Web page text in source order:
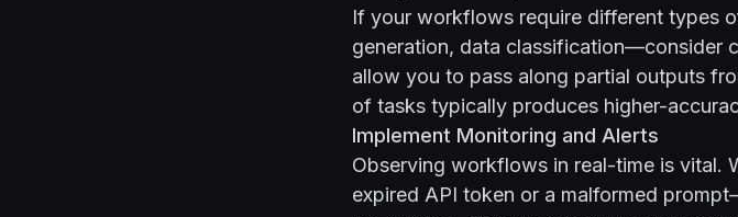
If your workflows require different types
generation, data classification—consider
allow you to pass along partial outputs
of tasks typically produces higher-
Implement Monitoring and Alerts
Observing workflows in real-time is vital.
expired API token or a malformed